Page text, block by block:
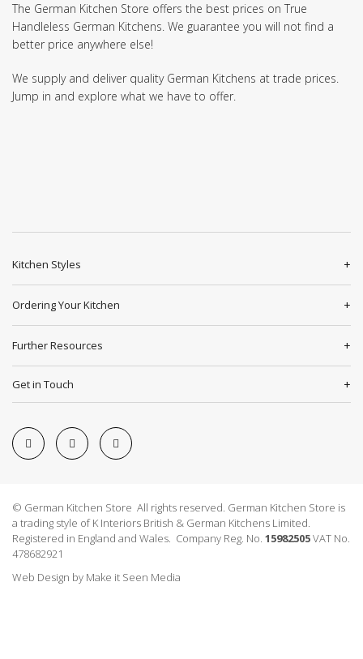
The German Kitchen Store offers the best prices on True
Handleless German Kitchens. We guarantee you will not find a
better price anywhere else!
We supply and deliver quality German Kitchens at trade prices.
Jump in and explore what we have to offer.
Kitchen Styles
Ordering Your Kitchen
Further Resources
Get in Touch
© German Kitchen Store All rights reserved. German Kitchen Store is
a trading style of K Interiors British & German Kitchens Limited.
Registered in England and Wales. Company Reg. No. 15982505VAT No.
478682921
Web Design by Make it Seen Media